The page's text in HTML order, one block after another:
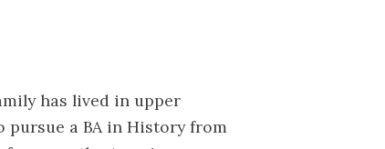
has lived in upper
a BA in History from